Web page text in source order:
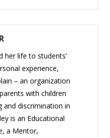
her life to students’
experience,
– an organization
with children
and discrimination in
is an Educational
a Mentor,